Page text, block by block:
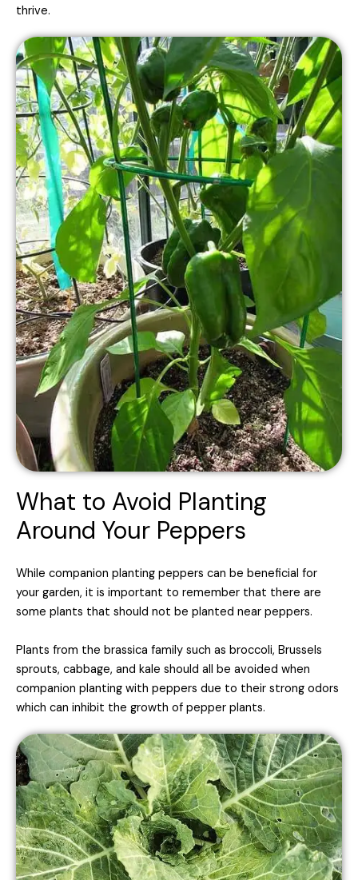
thrive.
What to Avoid Planting
Around Your Peppers
While companion planting peppers can be beneficial for
your garden, it is important to remember that there are
some plants that should not be planted near peppers.
Plants from the brassica family such as broccoli, Brussels
sprouts, cabbage, and kale should all be avoided when
companion planting with peppers due to their strong odors
which can inhibit the growth of pepper plants.